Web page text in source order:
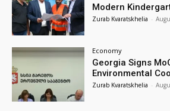
Modern
Zurab Kvaratskhelia -
Economy
Georgia Signs
Environmental
Zurab Kvaratskhelia -